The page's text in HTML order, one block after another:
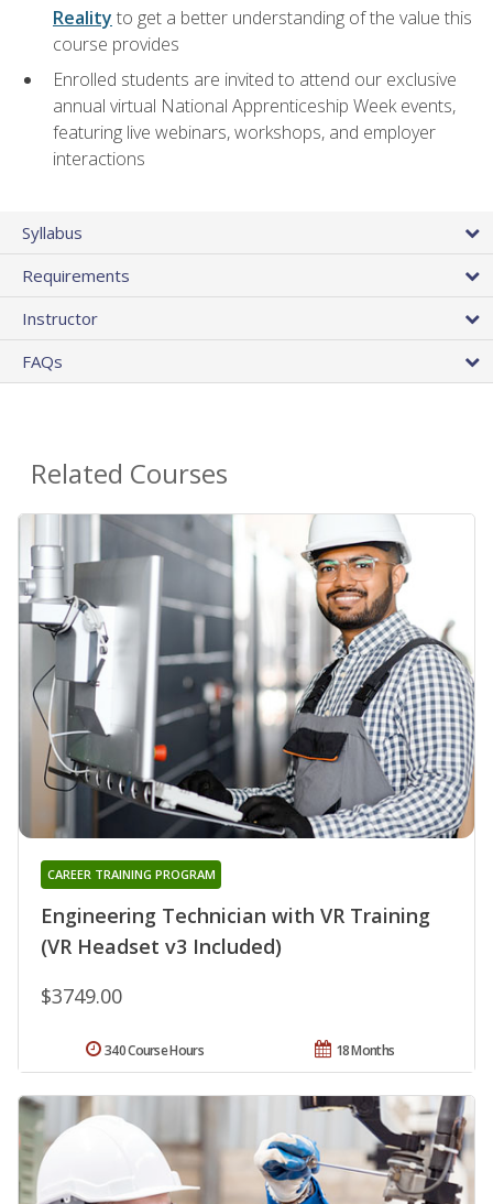
Reality to get a better understanding of the value this
course provides
Enrolled students are invited to attend our exclusive
annual virtual National Apprenticeship Week events,
featuring live webinars, workshops, and employer
interactions
Syllabus
Requirements
Instructor
FAQs
Related Courses
Engineering Technician with VR Training
(VR Headset v3 Included)
CAREER TRAINING PROGRAM
$3749.00
18 Months
340 Course Hours